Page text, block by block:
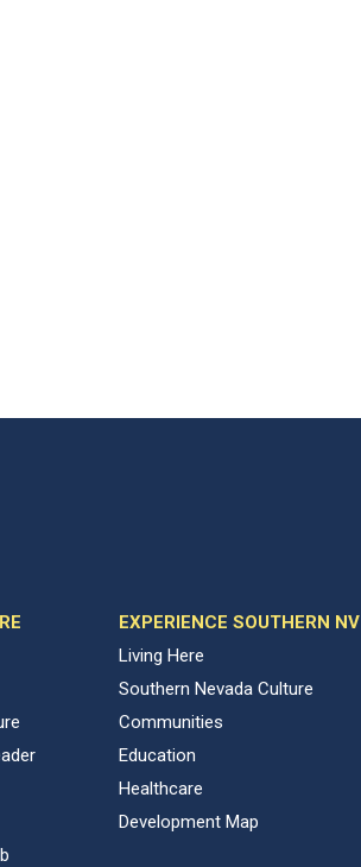
EXPERIENCE SOUTHERN NV
Living Here
Southern Nevada Culture
Communities
Education
Healthcare
Development Map